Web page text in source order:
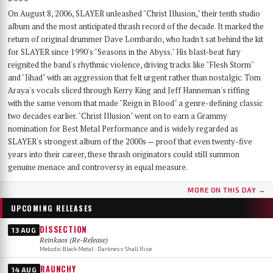
On August 8, 2006, SLAYER unleashed "Christ Illusion," their tenth studio
album and the most anticipated thrash record of the decade. It marked the
return of original drummer Dave Lombardo, who hadn't sat behind the kit
for SLAYER since 1990's "Seasons in the Abyss." His blast-beat fury
reignited the band's rhythmic violence, driving tracks like "Flesh Storm"
and "Jihad" with an aggression that felt urgent rather than nostalgic. Tom
Araya's vocals sliced through Kerry King and Jeff Hanneman's riffing
with the same venom that made "Reign in Blood" a genre-defining classic
two decades earlier. "Christ Illusion" went on to earn a Grammy
nomination for Best Metal Performance and is widely regarded as
SLAYER's strongest album of the 2000s — proof that even twenty-five
years into their career, these thrash originators could still summon
genuine menace and controversy in equal measure.
MORE ON THIS DAY →
UPCOMING RELEASES
13 AUG DISSECTION
Reinkaos (Re-Release)
Melodic Black Metal · Darkness Shall Rise
14 AUG RAUNCHY